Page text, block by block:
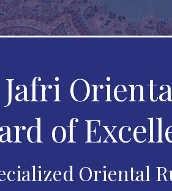
Jafri
of
Oriental